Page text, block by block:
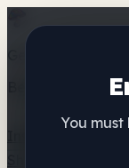
You
Get the
Better than